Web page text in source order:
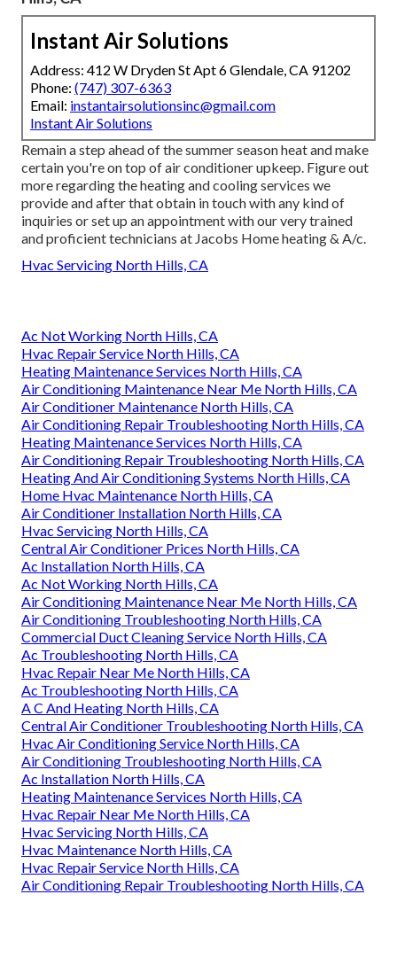
Instant Air Solutions
Address: 412 W Dryden St Apt 6 Glendale, CA 91202
Phone: (747) 307-6363
Email: instantairsolutionsinc@gmail.com
Instant Air Solutions
Remain a step ahead of the summer season heat and make
certain you're on top of air conditioner upkeep. Figure out
more regarding theheating and cooling services we
provide and after that obtain in touch with any kind of
inquiries orset up an appointmentwith our very trained
and proficient technicians at Jacobs Home heating & A/c.
Hvac Servicing North Hills, CA
Ac Not Working North Hills, CA
Hvac Repair Service North Hills, CA
Heating Maintenance Services North Hills, CA
Air Conditioning Maintenance Near Me North Hills, CA
Air Conditioner Maintenance North Hills, CA
Air Conditioning Repair Troubleshooting North Hills, CA
Heating Maintenance Services North Hills, CA
Air Conditioning Repair Troubleshooting North Hills, CA
Heating And Air Conditioning Systems North Hills, CA
Home Hvac Maintenance North Hills, CA
Air Conditioner Installation North Hills, CA
Hvac Servicing North Hills, CA
Central Air Conditioner Prices North Hills, CA
Ac Installation North Hills, CA
Ac Not Working North Hills, CA
Air Conditioning Maintenance Near Me North Hills, CA
Air Conditioning Troubleshooting North Hills, CA
Commercial Duct Cleaning Service North Hills, CA
Ac Troubleshooting North Hills, CA
Hvac Repair Near Me North Hills, CA
Ac Troubleshooting North Hills, CA
A C And Heating North Hills, CA
Central Air Conditioner Troubleshooting North Hills, CA
Hvac Air Conditioning Service North Hills, CA
Air Conditioning Troubleshooting North Hills, CA
Ac Installation North Hills, CA
Heating Maintenance Services North Hills, CA
Hvac Repair Near Me North Hills, CA
Hvac Servicing North Hills, CA
Hvac Maintenance North Hills, CA
Hvac Repair Service North Hills, CA
Air Conditioning Repair Troubleshooting North Hills, CA